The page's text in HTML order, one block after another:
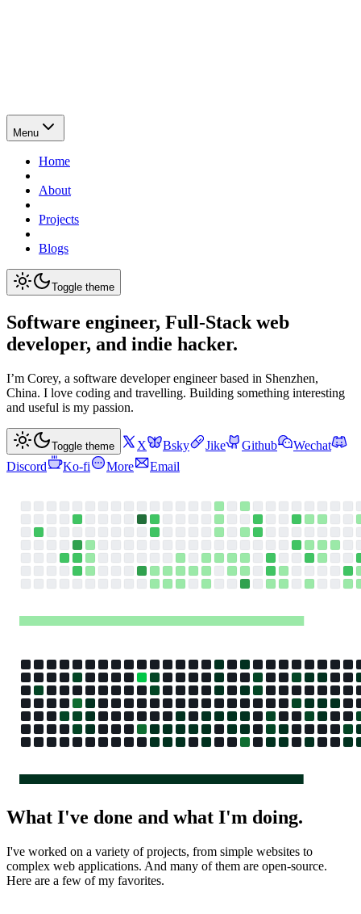
Menu
Home
About
Projects
Blogs
Toggle theme
Software engineer, Full-Stack web
developer, and indie hacker.
I’m Corey, a software developer engineer based in Shenzhen,
China. I love coding and travelling. Building something interesting
and useful is my passion.
Toggle theme X Bsky Jike Github
Wechat
Discord
Ko-fi More Email
What I've done and what I'm doing.
I've worked on a variety of projects, from simple websites to
complex web applications. And many of them are open-source.
Here are a few of my favorites.